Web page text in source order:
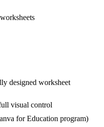
designed worksheet
visual control
for Education program)